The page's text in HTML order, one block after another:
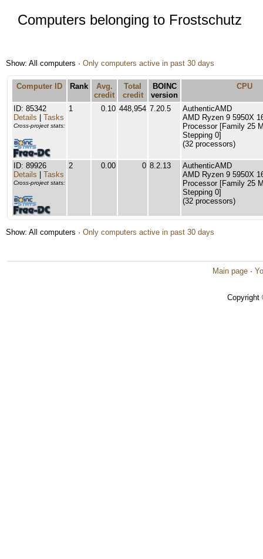
Computers belonging to Frostschutz
Show: All computers · Only computers active in past 30 days
Computer ID Rank
Avg.
credit
Total
credit
BOINC
version
CPU
ID: 85342
Details
Tasks
Cross-project stats:
1 0.10 448,954 7.20.5
AuthenticAMD
AMD Ryzen 9 5950X
Processor [Family 25
Stepping 0]
(32 processors)
ID: 89926
Details
Tasks
Cross-project stats:
2 0.00 0 8.2.13
AuthenticAMD
AMD Ryzen 9 5950X
Processor [Family 25
Stepping 0]
(32 processors)
Show: All computers · Only computers active in past 30 days
Main page ·
Copyright